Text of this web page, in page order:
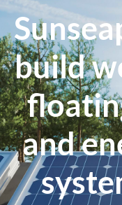
build
and